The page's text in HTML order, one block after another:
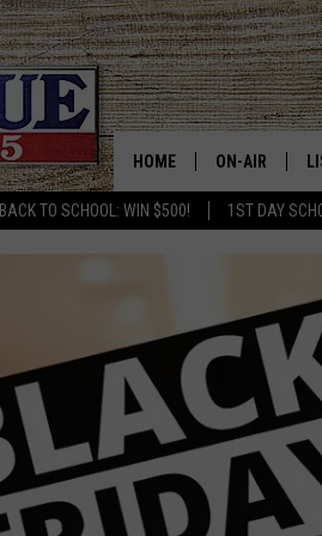
BACK TO SCHOOL: WIN $500! 1ST DAY
HOME ON-AIR
BILLY JENKINS
BILLY & TARA
TARA HOLLEY
MICHAEL